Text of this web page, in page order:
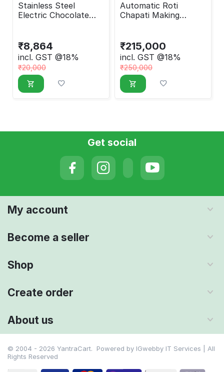
Stainless Steel
Electric Chocolate
₹8,864
incl. GST @18%
₹20,000
Automatic Roti
Chapati Making
₹215,000
incl. GST @18%
₹250,000
Get social
My account
Become a seller
Shop
Create order
About us
© 2004 - 2026 YantraCart. Powered by IGwebby IT Services | All
Rights Reserved